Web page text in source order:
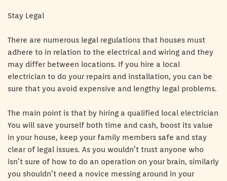
Stay Legal
There are numerous legal regulations that houses must
adhere to in relation to the electrical and wiring and they
may differ between locations. If you hire a local
electrician to do your repairs and installation, you can be
sure that you avoid expensive and lengthy legal problems.
The main point is that by hiring a qualified local electrician
You will save yourself both time and cash, boost its value
in your house, keep your family members safe and stay
clear of legal issues. As you wouldn’t trust anyone who
isn’t sure of how to do an operation on your brain, similarly
you shouldn’t need a novice messing around in your